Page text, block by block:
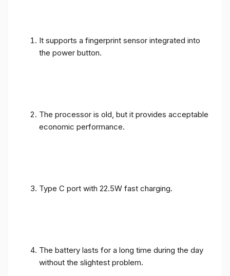
It supports a fingerprint sensor integrated into
the power button.
The processor is old, but it provides acceptable
economic performance.
Type C port with 22.5W fast charging.
The battery lasts for a long time during the day
without the slightest problem.